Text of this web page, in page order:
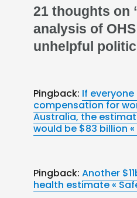
21 thoughts on
analysis of
unhelpful
Pingback: If
compensation for
Australia, the
would be $83 billion
Pingback:Another
health estimate «